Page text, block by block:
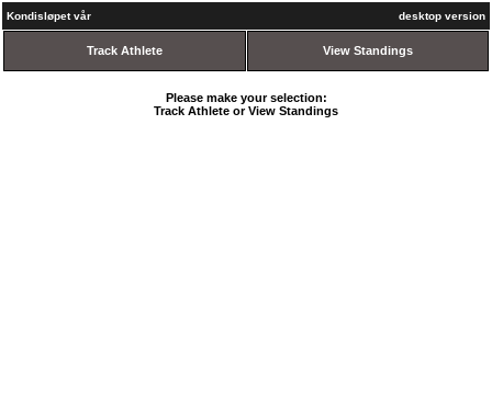
Kondisløpet vår desktop version
Track Athlete View Standings
Please make your selection:
Track Athlete or View Standings